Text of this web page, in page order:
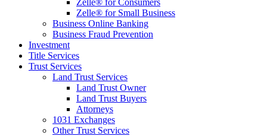
Zelle® for Consumers
Zelle® for Small Business
Business Online Banking
Business Fraud Prevention
Investment
Title Services
Trust Services
Land Trust Services
Land Trust Owner
Land Trust Buyers
Attorneys
1031 Exchanges
Other Trust Services